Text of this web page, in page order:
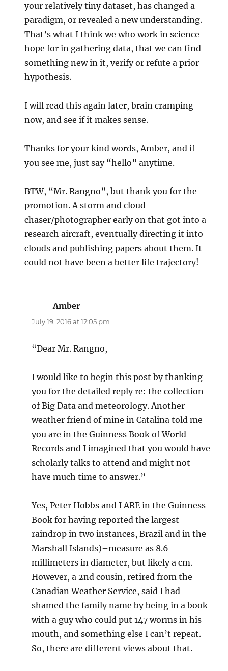
your relatively tiny dataset, has changed a
paradigm, or revealed a new understanding.
That’s what I think we who work in science
hope for in gathering data, that we can find
something new in it, verify or refute a prior
hypothesis.
I will read this again later, brain cramping
now, and see if it makes sense.
Thanks for your kind words, Amber, and if
you see me, just say “hello” anytime.
BTW, “Mr. Rangno”, but thank you for the
promotion. A storm and cloud
chaser/photographer early on that got into a
research aircraft, eventually directing it into
clouds and publishing papers about them. It
could not have been a better life trajectory!
Amber
July 19, 2016 at 12:05 pm
“Dear Mr. Rangno,
I would like to begin this post by thanking
you for the detailed reply re: the collection
of Big Data and meteorology. Another
weather friend of mine in Catalina told me
you are in the Guinness Book of World
Records and I imagined that you would have
scholarly talks to attend and might not
have much time to answer.”
Yes, Peter Hobbs and I ARE in the Guinness
Book for having reported the largest
raindrop in two instances, Brazil and in the
Marshall Islands)–measure as 8.6
millimeters in diameter, but likely a cm.
However, a 2nd cousin, retired from the
Canadian Weather Service, said I had
shamed the family name by being in a book
with a guy who could put 147 worms in his
mouth, and something else I can’t repeat.
So, there are different views about that.